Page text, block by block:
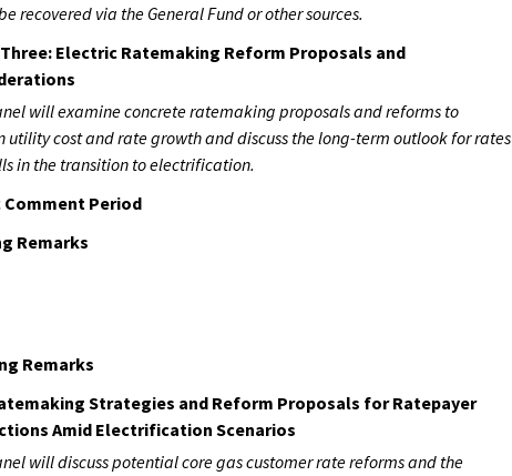
recovered via the General Fund or other sources.
Electric Ratemaking Reform Proposals and
will examine concrete ratemaking proposals and reforms to
utility cost and rate growth and discuss the long-term outlook for rates
in the transition to electrification.
Comment Period
Remarks
Remarks
Strategies and Reform Proposals for Ratepayer
Amid Electrification Scenarios
will discuss potential core gas customer rate reforms and the